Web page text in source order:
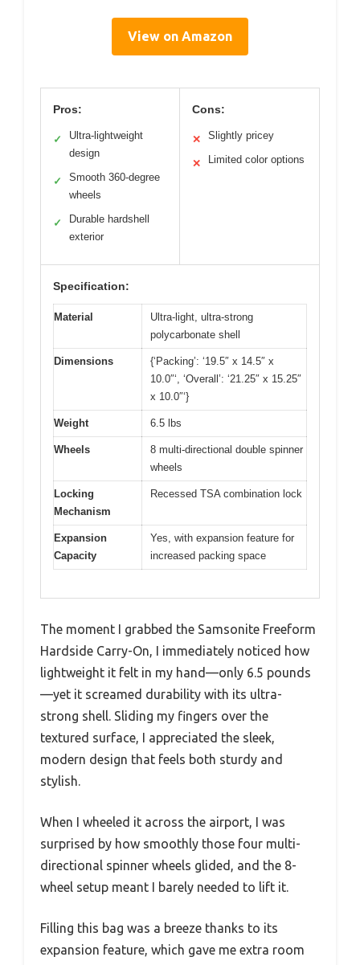
View on Amazon
Pros:
✓
Ultra-lightweight
design
✓
Smooth 360-degree
wheels
✓
Durable hardshell
exterior
Cons:
✕ Slightly pricey
✕ Limited color options
Specification:
Material
Ultra-light, ultra-strong
polycarbonate shell
Dimensions
{‘Packing’: ‘19.5″ x 14.5″ x
10.0″‘, ‘Overall’: ‘21.25″ x 15.25″
x 10.0″‘}
Weight 6.5 lbs
Wheels
8 multi-directional double spinner
wheels
Locking
Mechanism
Recessed TSA combination lock
Expansion
Capacity
Yes, with expansion feature for
increased packing space
The moment I grabbed the Samsonite Freeform
Hardside Carry-On, I immediately noticed how
lightweight it felt in my hand—only 6.5 pounds
—yet it screamed durability with its ultra-
strong shell. Sliding my fingers over the
textured surface, I appreciated the sleek,
modern design that feels both sturdy and
stylish.
When I wheeled it across the airport, I was
surprised by how smoothly those four multi-
directional spinner wheels glided, and the 8-
wheel setup meant I barely needed to lift it.
Filling this bag was a breeze thanks to its
expansion feature, which gave me extra room